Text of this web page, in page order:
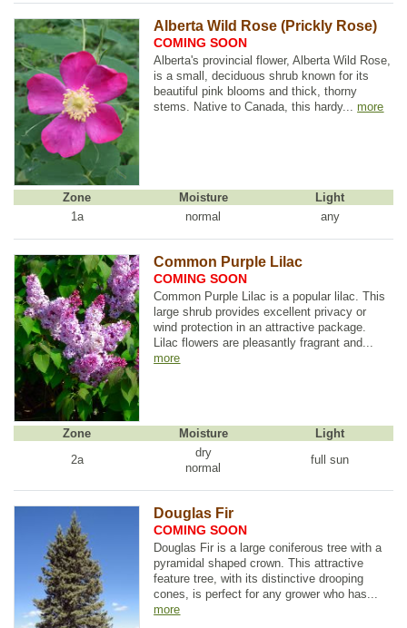
Alberta Wild Rose (Prickly Rose)
COMING SOON
Alberta's provincial flower, Alberta Wild Rose,
is a small, deciduous shrub known for its
beautiful pink blooms and thick, thorny
stems. Native to Canada, this hardy...more
Zone Moisture
Light
1a
normal any
Common Purple Lilac
COMING SOON
Common Purple Lilac is a popular lilac. This
large shrub provides excellent privacy or
wind protection in an attractive package.
Lilac flowers are pleasantly fragrant and...
more
Zone Moisture
Light
2a
dry
normal
full sun
Douglas Fir
COMING SOON
Douglas Fir is a large coniferous tree with a
pyramidal shaped crown. This attractive
feature tree, with its distinctive drooping
cones, is perfect for any grower who has...
more